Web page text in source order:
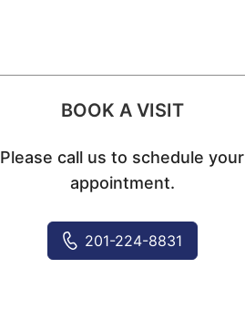
BOOK A VISIT
Please call us to schedule your
appointment.
201-224-8831